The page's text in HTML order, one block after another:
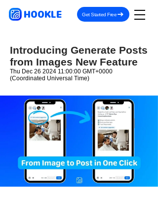
HOOKLE Get Started Free
Introducing Generate Posts
from Images New Feature
Thu Dec 26 2024 11:00:00 GMT+0000
(Coordinated Universal Time)